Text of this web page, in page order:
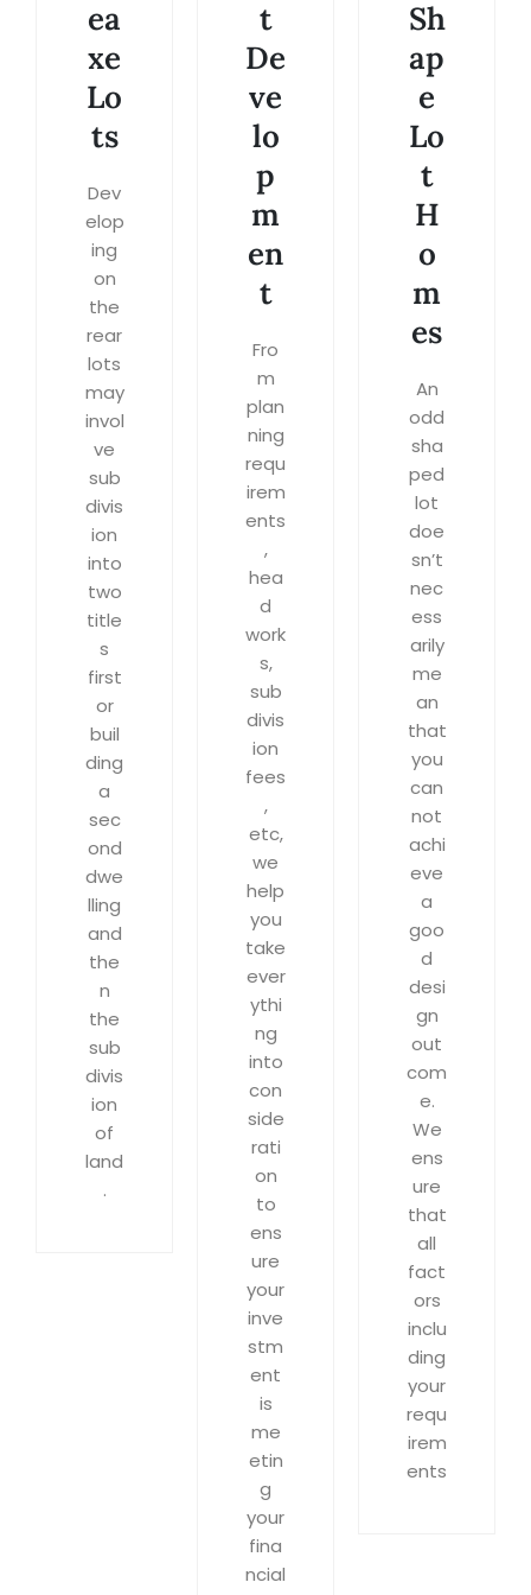
ea
xe
Lo
ts
Dev
elop
ing
on
the
rear
lots
may
invol
ve
sub
divis
ion
into
two
title
s
first
or
buil
ding
a
sec
ond
dwe
lling
and
the
n
the
sub
divis
ion
of
land
.
t
De
ve
lo
p
m
en
t
Fro
m
plan
ning
requ
irem
ents
,
hea
d
work
s,
sub
divis
ion
fees
,
etc,
we
help
you
take
ever
ythi
ng
into
con
side
rati
on
to
ens
ure
your
inve
stm
ent
is
me
etin
g
your
fina
ncial
Sh
ap
e
Lo
t
H
o
m
es
An
odd
sha
ped
lot
doe
sn’t
nec
ess
arily
me
an
that
you
can
not
achi
eve
a
goo
d
desi
gn
out
com
e.
We
ens
ure
that
all
fact
ors
inclu
ding
your
requ
irem
ents